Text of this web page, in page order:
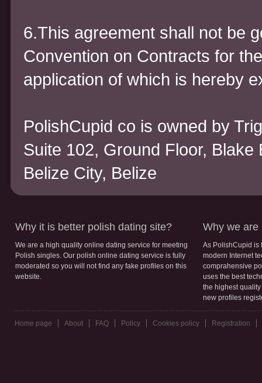
6.This agreement shall not be
Convention on Contracts for
application of which is hereby
PolishCupid co is owned by
Suite 102, Ground Floor,
Belize City, Belize
Why it is better polish dating site?
We are a high quality online dating service for meeting
Polish singles. Our polish online dating service is fully
moderated so you will not find any fake profiles on this
website.
Why we are
As PolishCupid is
modern Internet
comprahensive
uses the best
the highest
new profiles
Home page About FAQ Policy Cookies policy Registration